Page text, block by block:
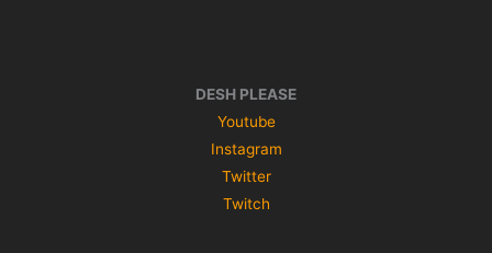
DESH PLEASE
Youtube
Instagram
Twitter
Twitch